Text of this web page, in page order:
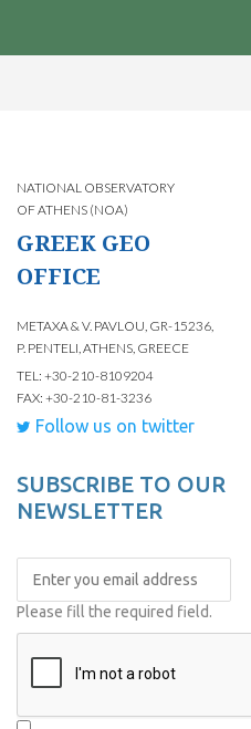
NATIONAL OBSERVATORY
OF ATHENS (NOA)
GREEK GEO
OFFICE
METAXA & V. PAVLOU, GR-15236,
P. PENTELI, ATHENS, GREECE
TEL: +30-210-8109204
FAX: +30-210-81-3236
Follow us on twitter
SUBSCRIBE TO OUR
NEWSLETTER
Please fill the required field.